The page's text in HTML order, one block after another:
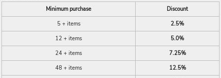
Minimum purchase
Discount
5 + items
2.5%
12 + items
5.0%
24 + items
7.25%
48 + items
12.5%